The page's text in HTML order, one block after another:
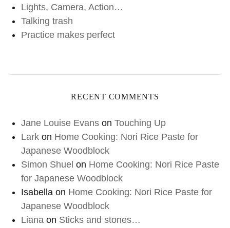
Lights, Camera, Action…
Talking trash
Practice makes perfect
RECENT COMMENTS
Jane Louise Evans onTouching Up
Lark on Home Cooking: Nori Rice Paste for
Japanese Woodblock
Simon Shuel on Home Cooking: Nori Rice Paste
for Japanese Woodblock
Isabella on Home Cooking: Nori Rice Paste for
Japanese Woodblock
Liana on Sticks and stones…